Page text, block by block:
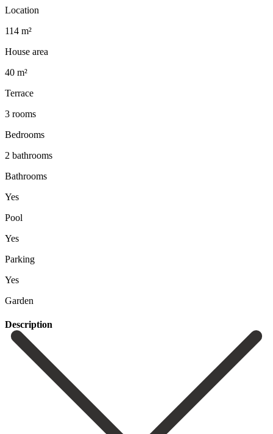
Location
114 m²
House area
40 m²
Terrace
3 rooms
Bedrooms
2 bathrooms
Bathrooms
Yes
Pool
Yes
Parking
Yes
Garden
Description